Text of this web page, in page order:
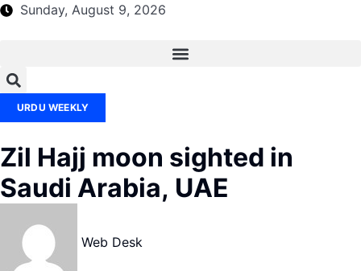
Sunday, August 9, 2026
URDU WEEKLY
Zil Hajj moon sighted in
Saudi Arabia, UAE
Web Desk